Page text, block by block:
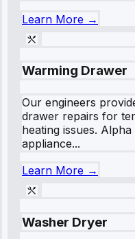
Learn More →
Warming Drawer
Our engineers
drawer repairs for
heating issues.
appliance...
Learn More →
Washer Dryer